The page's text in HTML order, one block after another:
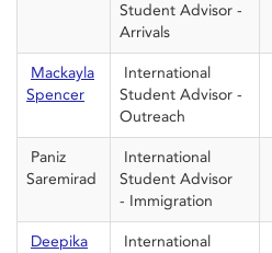
Student Advisor -
Arrivals
Mackayla
Spencer
International
Student Advisor -
Outreach
Paniz
Saremirad
International
Student Advisor
- Immigration
Deepika
International